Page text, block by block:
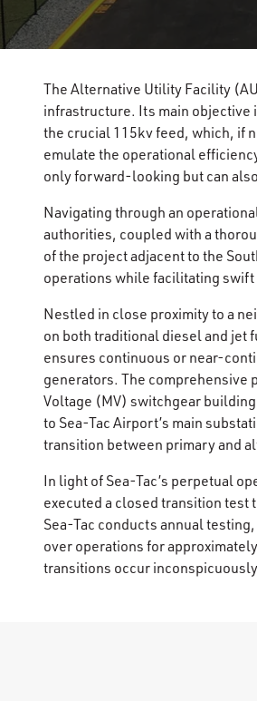
The Alternative Utility Facility
infrastructure. Its main objective
the crucial 115kv feed, which, if
emulate the operational
only forward-looking but can
Navigating through an
authorities, coupled with a
of the project adjacent to the
operations while facilitating swift
Nestled in close proximity to a
on both traditional diesel and jet
ensures continuous or near-
generators. The comprehensive
Voltage (MV) switchgear
to Sea-Tac Airport’s main
transition between primary and
In light of Sea-Tac’s perpetual
executed a closed transition test
Sea-Tac conducts annual
over operations for
transitions occur